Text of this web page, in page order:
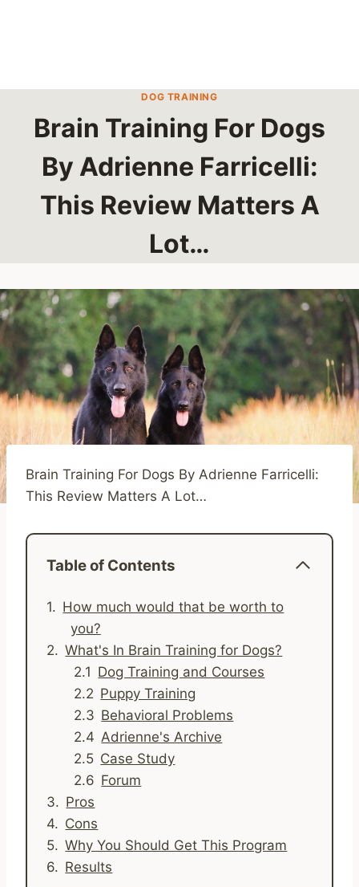
DOG TRAINING
Brain Training For Dogs
By Adrienne Farricelli:
This Review Matters A
Lot…
Brain Training For Dogs By Adrienne Farricelli:
This Review Matters A Lot…
Table of Contents
How much would that be worth to
you?
What's In Brain Training for Dogs?
Dog Training and Courses
Puppy Training
Behavioral Problems
Adrienne's Archive
Case Study
Forum
Pros
Cons
Why You Should Get This Program
Results